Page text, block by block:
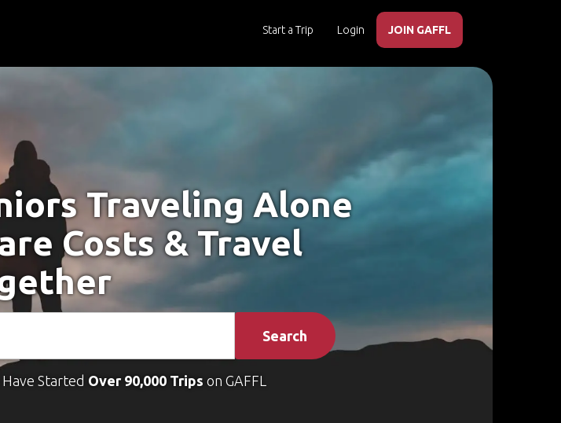
Start a Trip Login JOIN GAFFL
Traveling Alone
Costs & Travel
Search
Have Started Over 90,000 Trips on GAFFL